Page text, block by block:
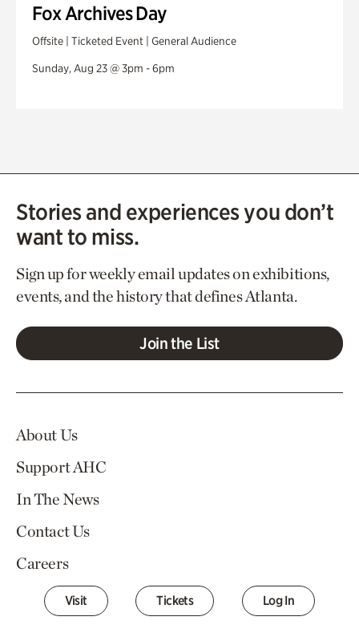
Fox Archives Day
Offsite | Ticketed Event | General Audience
Sunday, Aug 23 @ 3pm - 6pm
Stories and experiences you don’t
want to miss.
Sign up for weekly email updates on exhibitions,
events, and the history that defines Atlanta.
Join the List
About Us
Support AHC
In The News
Contact Us
Careers
Visit Tickets Log In